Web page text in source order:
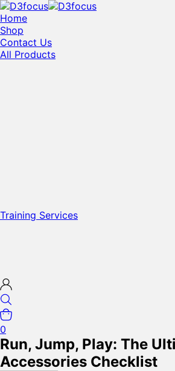
Home
Shop
Contact Us
All Products
Training Services
0
Run, Jump, Play: The
Accessories Checklist